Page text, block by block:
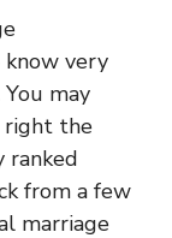
know very
may
right the
ranked
from a few
marriage